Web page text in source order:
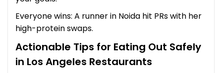
Everyone wins: A runner in Noida hit PRs with her
high-protein swaps.
Actionable Tips for Eating Out Safely
in Los Angeles Restaurants